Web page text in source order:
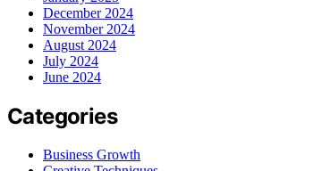
December 2024
November 2024
August 2024
July 2024
June 2024
Categories
Business Growth